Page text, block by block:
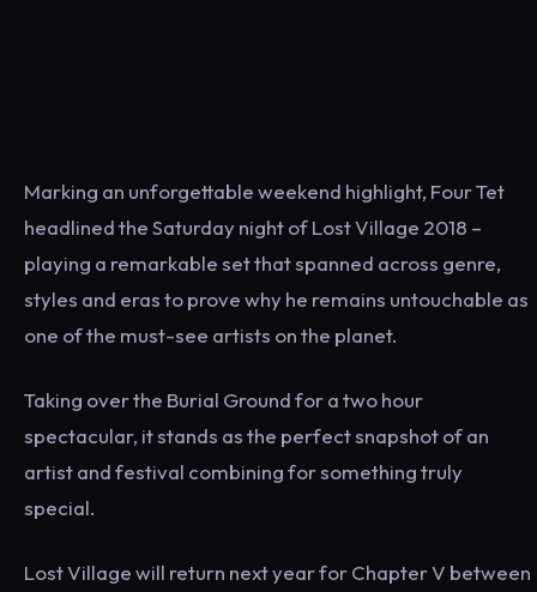
Marking an unforgettable weekend highlight, Four Tet
headlined the Saturday night of Lost Village 2018 –
playing a remarkable set that spanned across genre,
styles and eras to prove why he remains untouchable as
one of the must-see artists on the planet.
Taking over the Burial Ground for a two hour
spectacular, it stands as the perfect snapshot of an
artist and festival combining for something truly
special.
Lost Village will return next year for Chapter V between